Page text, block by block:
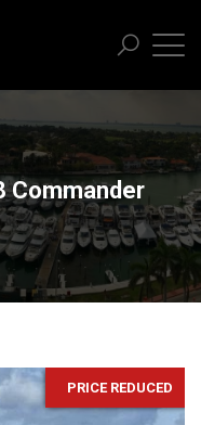
Commander
PRICE REDUCED